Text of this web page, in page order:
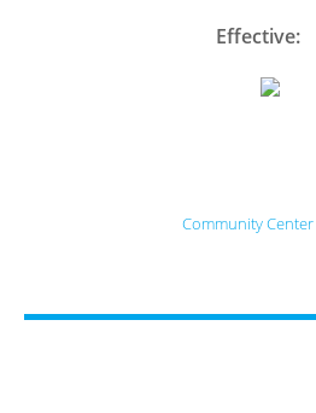
Effective:
Community